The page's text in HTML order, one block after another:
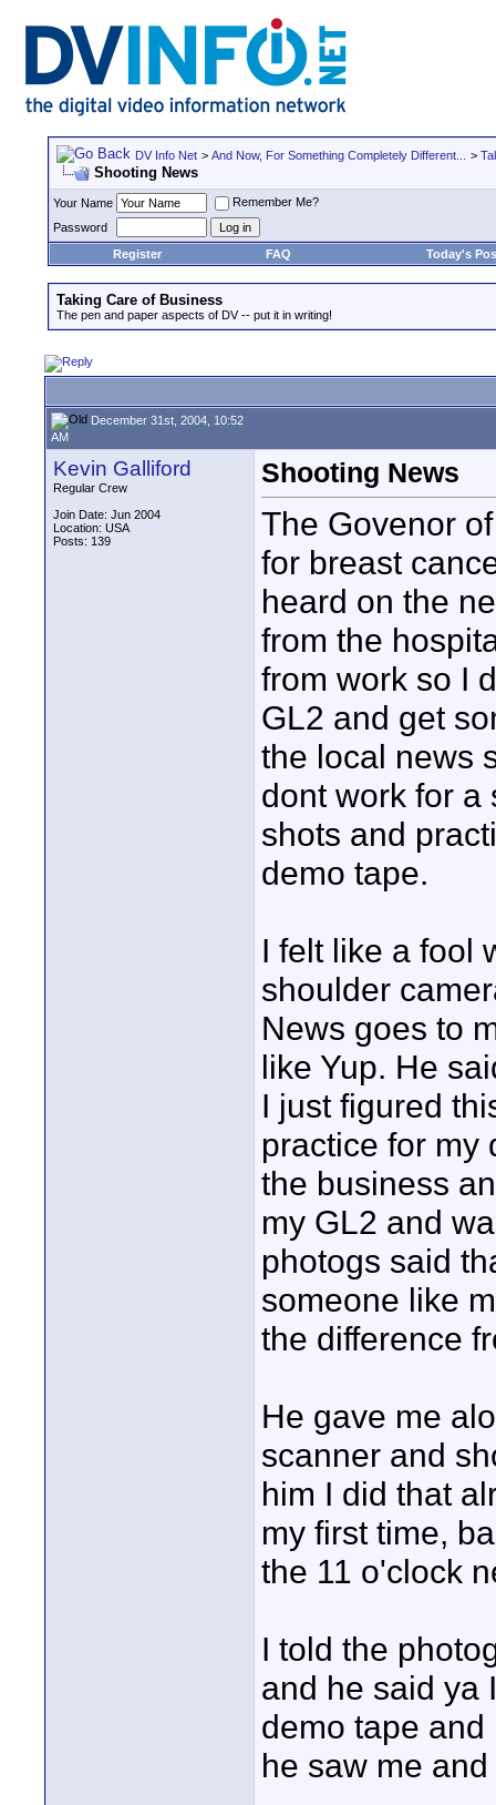
DV Info Net > And Now, For Something Completely Different... >
Shooting News
Your Name
Remember Me?
Password
Register
FAQ Today's
Taking Care of Business
The pen and paper aspects of DV -- put it in writing!
December 31st, 2004, 10:52
AM
Kevin Galliford
Regular Crew
Join Date: Jun 2004
Location: USA
Posts: 139
Shooting News
The Govenor
for breast
heard on the
from the
from work so I
GL2 and get
the local news
dont work for a
shots and
demo tape.
I felt like a fool
shoulder
News goes to
like Yup. He
I just figured
practice for my
the business
my GL2 and
photogs said
someone like
the difference
He gave me
scanner and
him I did that
my first time,
the 11 o'clock
I told the
and he said ya
demo tape
he saw me